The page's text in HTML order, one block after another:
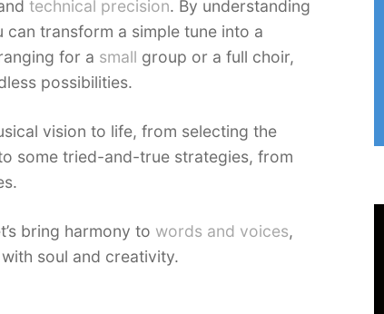
technical precision. By understanding
transform a simple tune into a
for a small group or a full choir,
possibilities.
vision to life, from selecting the
some tried-and-true strategies, from
bring harmony to words and voices,
soul and creativity.